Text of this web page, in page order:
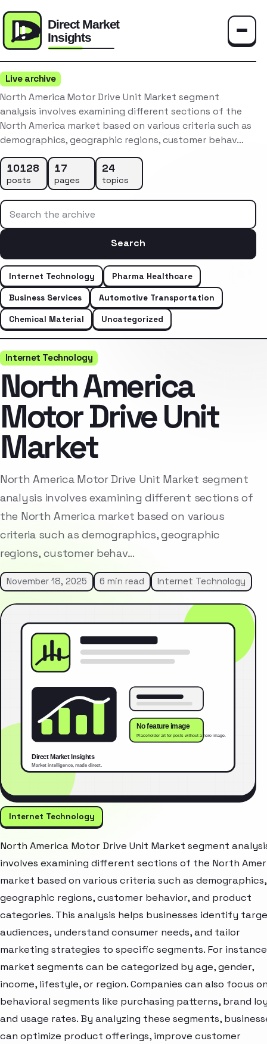
Live archive
North America Motor Drive Unit Market segment
analysis involves examining different sections of the
North America market based on various criteria such as
demographics, geographic regions, customer behav…
10128
posts
17
pages
24
topics
Search the archive
Search
Internet Technology
Pharma Healthcare
Business Services
Automotive Transportation
Chemical Material
Uncategorized
Internet Technology
North America
Motor Drive Unit
Market
North America Motor Drive Unit Market segment
analysis involves examining different sections of
the North America market based on various
criteria such as demographics, geographic
regions, customer behav…
November 18, 2025 6 min read Internet Technology
Internet Technology
North America Motor Drive Unit Market segment
involves examining different sections of the North
market based on various criteria such as demographics,
geographic regions, customer behavior, and product
categories. This analysis helps businesses identify
audiences, understand consumer needs, and tailor
marketing strategies to specific segments. For
market segments can be categorized by age, gender,
income, lifestyle, or region. Companies can also focus
behavioral segments like purchasing patterns, brand
and usage rates. By analyzing these segments,
can optimize product offerings, improve customer